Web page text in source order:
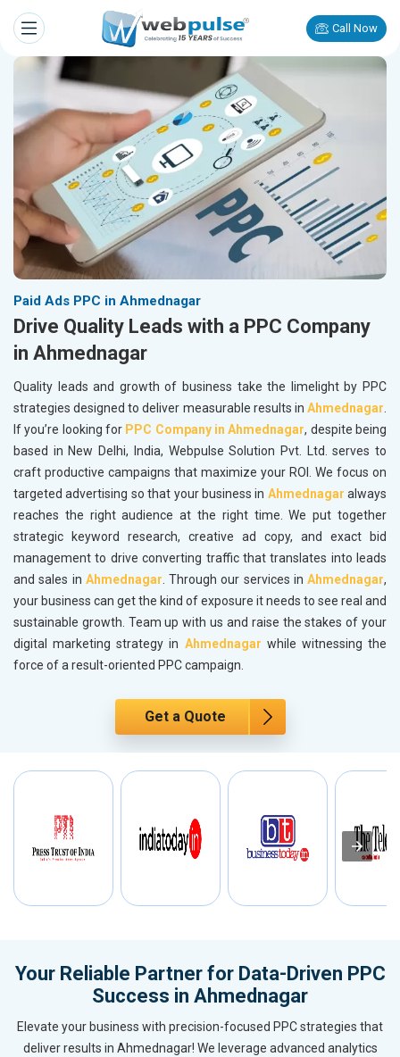
Call Now
Paid Ads PPC in Ahmednagar
Drive Quality Leads with a PPC Company
in Ahmednagar
Quality leads and growth of business take the limelight by PPC
strategies designed to deliver measurable results in Ahmednagar.
If you’re looking for PPC Company in Ahmednagar, despite being
based in New Delhi, India, Webpulse Solution Pvt. Ltd. serves to
craft productive campaigns that maximize your ROI. We focus on
targeted advertising so that your business in Ahmednagar always
reaches the right audience at the right time. We put together
strategic keyword research, creative ad copy, and exact bid
management to drive converting traffic that translates into leads
and sales in Ahmednagar. Through our services in Ahmednagar,
your business can get the kind of exposure it needs to see real and
sustainable growth. Team up with us and raise the stakes of your
digital marketing strategy in Ahmednagar while witnessing the
force of a result-oriented PPC campaign.
Get a Quote
Your Reliable Partner for Data-Driven PPC
Success in Ahmednagar
Elevate your business with precision-focused PPC strategies that
deliver results in Ahmednagar! We leverage advanced analytics